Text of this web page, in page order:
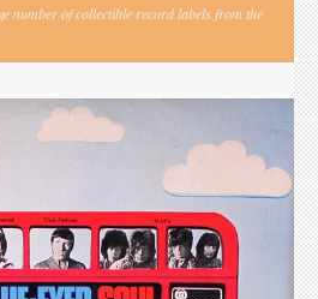
number of collectible record labels from the